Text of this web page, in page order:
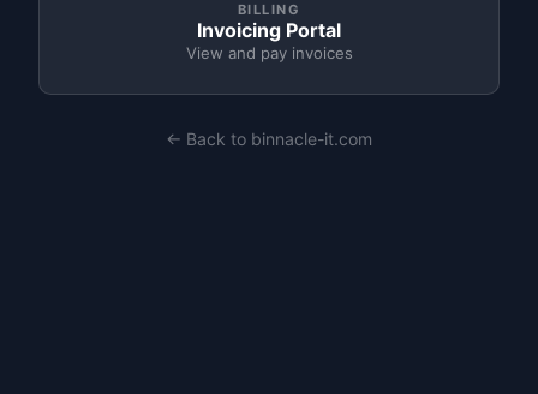
BILLING
Invoicing Portal
View and pay invoices
← Back to binnacle-it.com